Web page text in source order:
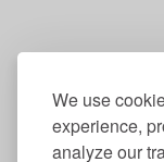
We use
experience,
analyze our